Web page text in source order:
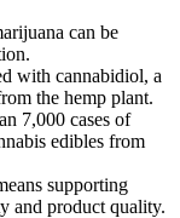
can be
with cannabidiol, a
the hemp plant.
7,000 cases of
edibles from
supporting
and product quality.